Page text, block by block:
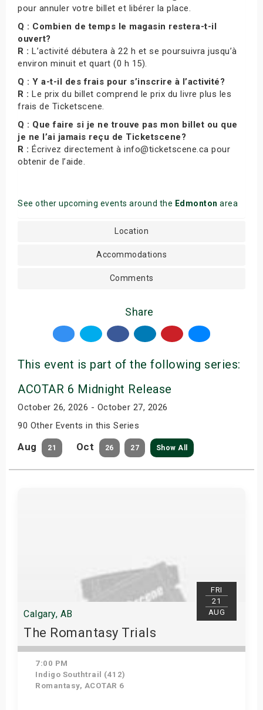
pour annuler votre billet et libérer la place.
Q : Combien de temps le magasin restera-t-il
ouvert?
R : L’activité débutera à 22 h et se poursuivra jusqu’à
environ minuit et quart (0 h 15).
Q : Y a-t-il des frais pour s’inscrire à l’activité?
R : Le prix du billet comprend le prix du livre plus les
frais de Ticketscene.
Q : Que faire si je ne trouve pas mon billet ou que
je ne l’ai jamais reçu de Ticketscene?
R : Écrivez directement à info@ticketscene.ca pour
obtenir de l’aide.
See other upcoming events around the Edmonton area
Location
Accommodations
Comments
Share
This event is part of the following series:
ACOTAR 6 Midnight Release
October 26, 2026 - October 27, 2026
90 Other Events in this Series
Aug 21 Oct 26 27 Show All
FRI
21
AUG
Calgary, AB
The Romantasy Trials
7:00 PM
Indigo Southtrail (412)
Romantasy, ACOTAR 6